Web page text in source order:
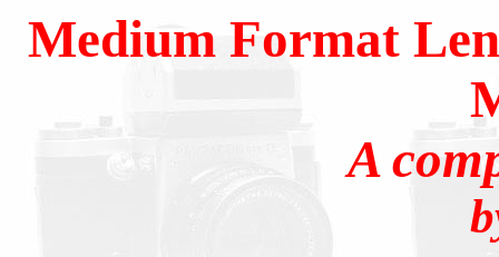
Medium Format
A